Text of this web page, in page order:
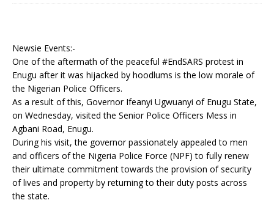
Newsie Events:-
One of the aftermath of the peaceful #EndSARS protest in
Enugu after it was hijacked by hoodlums is the low morale of
the Nigerian Police Officers.
As a result of this, Governor Ifeanyi Ugwuanyi of Enugu State,
on Wednesday, visited the Senior Police Officers Mess in
Agbani Road, Enugu.
During his visit, the governor passionately appealed to men
and officers of the Nigeria Police Force (NPF) to fully renew
their ultimate commitment towards the provision of security
of lives and property by returning to their duty posts across
the state.